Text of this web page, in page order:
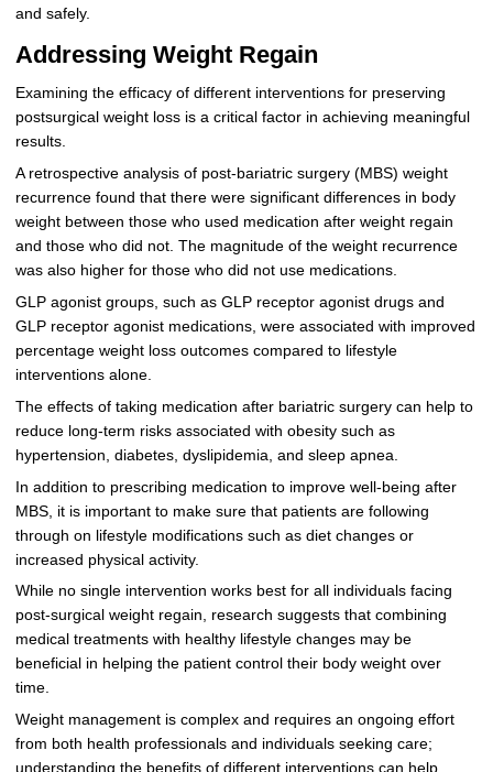
and safely.
Addressing Weight Regain
Examining the efficacy of different interventions for preserving
postsurgical weight loss is a critical factor in achieving meaningful
results.
A retrospective analysis of post-bariatric surgery (MBS) weight
recurrence found that there were significant differences in body
weight between those who used medication after weight regain
and those who did not. The magnitude of the weight recurrence
was also higher for those who did not use medications.
GLP agonist groups, such as GLP receptor agonist drugs and
GLP receptor agonist medications, were associated with improved
percentage weight loss outcomes compared to lifestyle
interventions alone.
The effects of taking medication after bariatric surgery can help to
reduce long-term risks associated with obesity such as
hypertension, diabetes, dyslipidemia, and sleep apnea.
In addition to prescribing medication to improve well-being after
MBS, it is important to make sure that patients are following
through on lifestyle modifications such as diet changes or
increased physical activity.
While no single intervention works best for all individuals facing
post-surgical weight regain, research suggests that combining
medical treatments with healthy lifestyle changes may be
beneficial in helping the patient control their body weight over
time.
Weight management is complex and requires an ongoing effort
from both health professionals and individuals seeking care;
understanding the benefits of different interventions can help